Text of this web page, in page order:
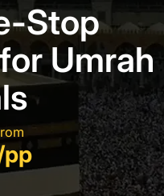
Stop
Umrah